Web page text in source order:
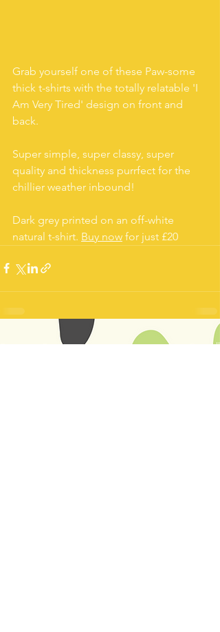
Grab yourself one of these Paw-some
thick t-shirts with the totally relatable 'I
Am Very Tired' design on front and
back.
Super simple, super classy, super
quality and thickness purrfect for the
chillier weather inbound!
Dark grey printed on an off-white
natural t-shirt. Buy now for just £20
Recent Posts See All